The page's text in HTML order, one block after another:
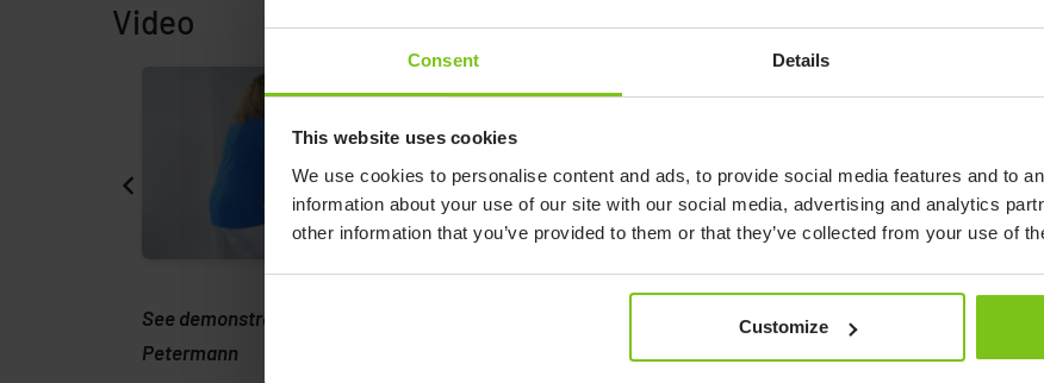
Consent Details
This website uses cookies
We use cookies to personalise content and ads, to provide social media features and to
information about your use of our site with our social media, advertising and analytics
other information that you’ve provided to them or that they’ve collected from your use of
Customize
Video
See demonstration of product from
Petermann
See demonstration of product from
Petermann